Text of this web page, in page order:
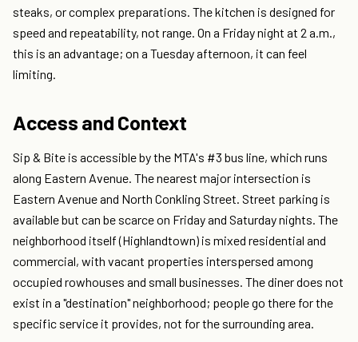
steaks, or complex preparations. The kitchen is designed for
speed and repeatability, not range. On a Friday night at 2 a.m.,
this is an advantage; on a Tuesday afternoon, it can feel
limiting.
Access and Context
Sip & Bite is accessible by the MTA's #3 bus line, which runs
along Eastern Avenue. The nearest major intersection is
Eastern Avenue and North Conkling Street. Street parking is
available but can be scarce on Friday and Saturday nights. The
neighborhood itself (Highlandtown) is mixed residential and
commercial, with vacant properties interspersed among
occupied rowhouses and small businesses. The diner does not
exist in a "destination" neighborhood; people go there for the
specific service it provides, not for the surrounding area.